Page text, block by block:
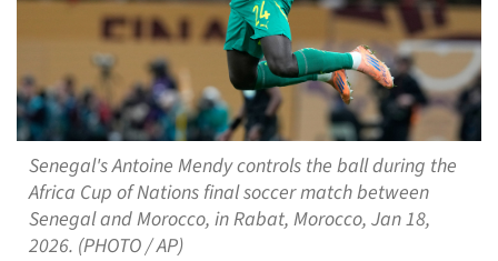
Senegal's Antoine Mendy controls the ball during the
Africa Cup of Nations final soccer match between
Senegal and Morocco, in Rabat, Morocco, Jan 18,
2026. (PHOTO / AP)